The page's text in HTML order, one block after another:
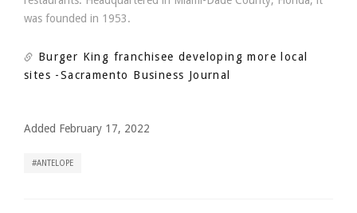
was founded in 1953.
Burger King franchisee developing more local
sites -Sacramento Business Journal
Added February 17, 2022
ANTELOPE